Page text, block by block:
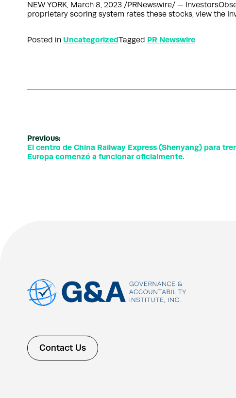
NEW YORK, March 8, 2023 /PRNewswire/ —
proprietary scoring system rates these stocks, view the
Posted in UncategorizedTagged PR Newswire
Previous:
El centro de China Railway Express (Shenyang) para
Europa comenzó a funcionar oficialmente.
Contact Us